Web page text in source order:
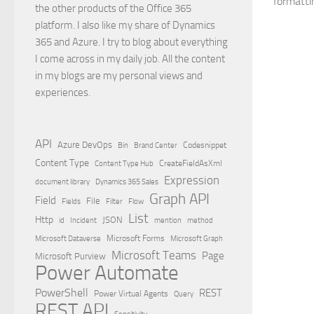
the other products of the Office 365
platform. I also like my share of Dynamics
365 and Azure. I try to blog about everything
I come across in my daily job. All the content
in my blogs are my personal views and
experiences.
API Azure DevOps Bin Brand Center Codesnippet
Content Type Content Type Hub
CreateFieldAsXml
document library
Dynamics 365 Sales Expression
Field Fields File Filter Flow Graph API
Http id Incident JSON List mention method
Microsoft Dataverse Microsoft Forms Microsoft Graph
Microsoft Purview Microsoft Teams Page
Power Automate
PowerShell Power Virtual Agents Query REST